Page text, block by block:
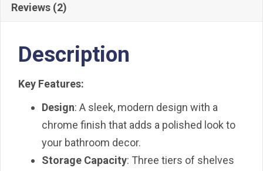
Reviews (2)
Description
Key Features:
Design: A sleek, modern design with a
chrome finish that adds a polished look to
your bathroom decor.
Storage Capacity: Three tiers of shelves